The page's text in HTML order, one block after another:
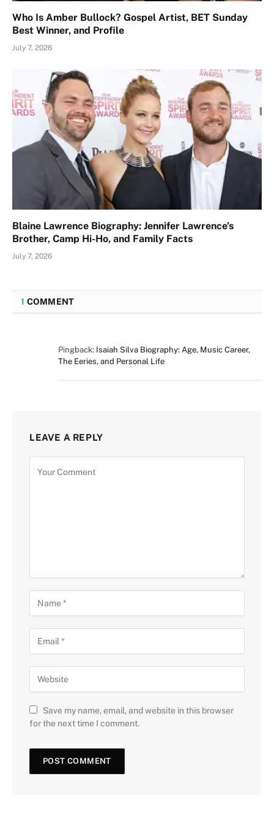
Who Is Amber Bullock? Gospel Artist, BET Sunday
Best Winner, and Profile
July 7, 2026
Blaine Lawrence Biography: Jennifer Lawrence’s
Brother, Camp Hi-Ho, and Family Facts
July 7, 2026
1 COMMENT
Pingback: Isaiah Silva Biography: Age, Music Career,
The Eeries, and Personal Life
LEAVE A REPLY
Save my name, email, and website in this browser
for the next time I comment.